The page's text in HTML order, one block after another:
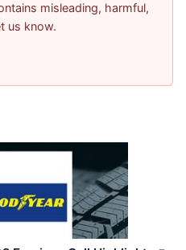
misleading, harmful,
us know.